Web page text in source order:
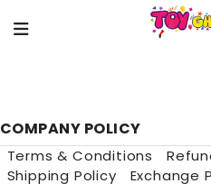
COMPANY POLICY
Terms & Conditions
Shipping Policy
Exchange